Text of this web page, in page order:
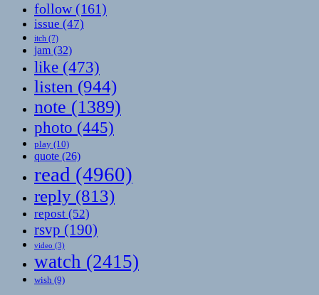
follow(161)
issue (47)
itch (7)
jam (32)
like (473)
listen (944)
note (1389)
photo (445)
play (10)
quote (26)
read (4960)
reply (813)
repost (52)
rsvp (190)
video (3)
watch (2415)
wish (9)